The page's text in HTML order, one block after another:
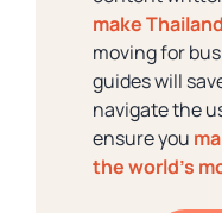
make
moving for
guides will
navigate the
ensure you
the world's